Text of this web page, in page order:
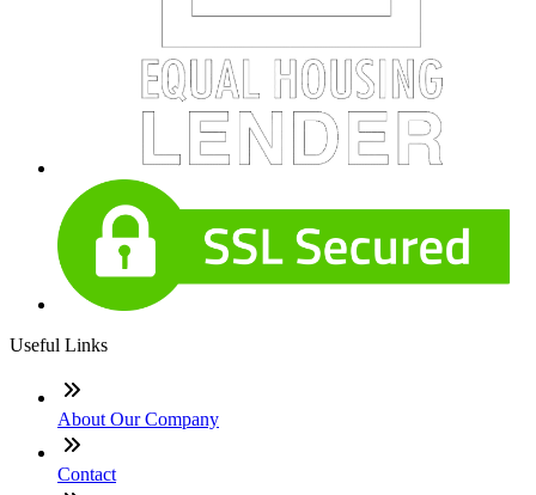
Useful Links
About Our Company
Contact